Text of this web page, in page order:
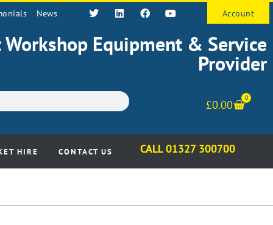
News Account
Equipment & Service
Provider
£0.00
0
HIRE CONTACT US CALL 01327 300700